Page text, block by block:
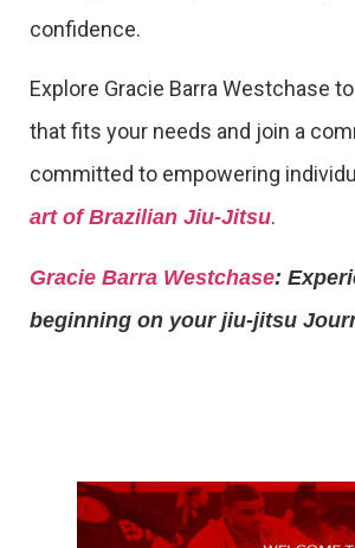
confidence.
Explore Gracie Barra Westchase
that fits your needs and join a
committed to empowering
art of Brazilian Jiu-Jitsu.
Gracie Barra Westchase:
beginning on your jiu-jitsu